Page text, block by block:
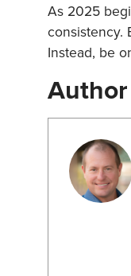
As 2025
consistency.
Instead, be
Author